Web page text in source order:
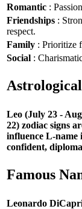
Romantic :
Friendships :
respect.
Family : Prioritize
Social :
Leo (July 23 -
22) zodiac signs
influence L-name
confident,
Famous
Leonardo